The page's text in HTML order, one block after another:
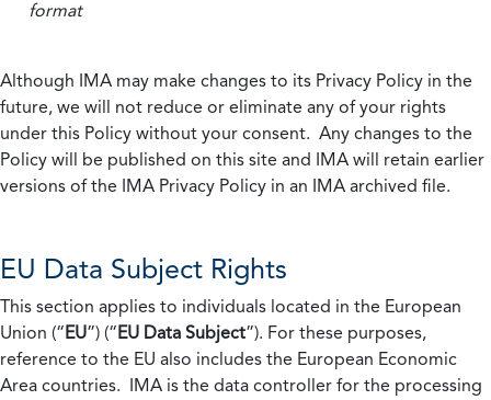
format
Although IMA may make changes to its Privacy Policy in the
future, we will not reduce or eliminate any of your rights
under this Policy without your consent. Any changes to the
Policy will be published on this site and IMA will retain earlier
versions of the IMA Privacy Policy in an IMA archived file.
EU Data Subject Rights
This section applies to individuals located in the European
Union (“EU”) (“EU Data Subject”). For these purposes,
reference to the EU also includes the European Economic
Area countries. IMA is the data controller for the processing